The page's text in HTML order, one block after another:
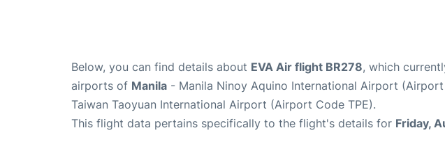
Below, you can find details about EVA Air flight BR278, which
airports of Manila - Manila Ninoy Aquino International Airport
Taiwan Taoyuan International Airport (Airport Code TPE).
This flight data pertains specifically to the flight's details for Friday,